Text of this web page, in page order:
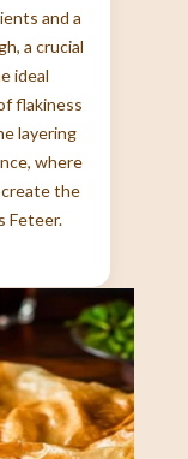
and a
a crucial
ideal
flakiness
layering
where
create the
Feteer.